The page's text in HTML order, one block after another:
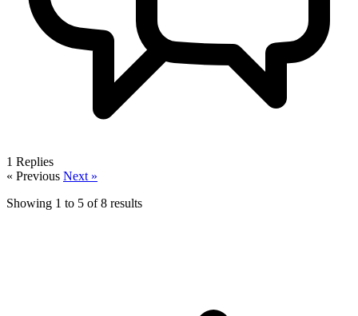
1 Replies
« Previous Next »
Showing 1 to 5 of8 results